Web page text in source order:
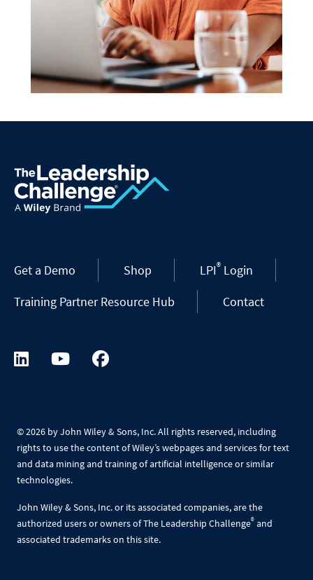
Get a Demo Shop LPI® Login
Training Partner Resource Hub
Contact
©2026 by John Wiley & Sons, Inc. All rights reserved, including
rights to use the content of Wiley’s webpages and services for text
and data mining and training of artificial intelligence or similar
technologies.
John Wiley & Sons, Inc. or its associated companies, are the
authorized users or owners of The Leadership Challenge® and
associated trademarks on this site.